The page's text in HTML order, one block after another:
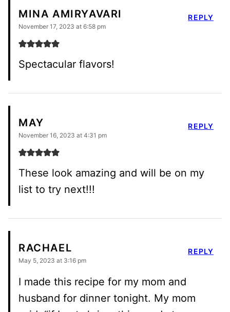
MINA AMIRYAVARI
November 17, 2023 at 6:58 pm
Spectacular flavors!
REPLY
MAY
November 16, 2023 at 4:31 pm
These look amazing and will be on my
list to try next!!!
REPLY
RACHAEL
May 5, 2023 at 3:16 pm
I made this recipe for my mom and
husband for dinner tonight. My mom
REPLY